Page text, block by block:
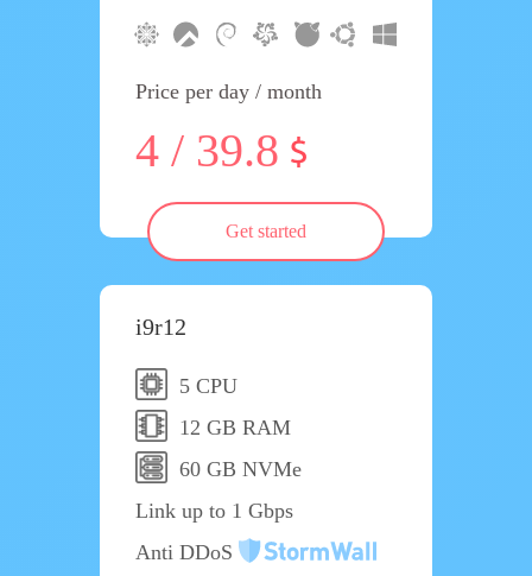
Price per day / month
4 / 39.8
Get started
i9r12
5 CPU
12 GB RAM
60 GB NVMe
Link up to 1 Gbps
Anti DDoS